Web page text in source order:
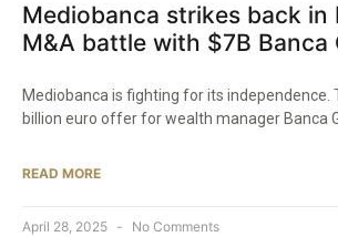
Mediobanca strikes back in
M&A battle with $7B Banca
Mediobanca is fighting for its independence.
billion euro offer for wealth manager Banca
READ MORE
April 28, 2025 No Comments